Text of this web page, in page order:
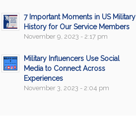
7 Important Moments in US Military
History for Our Service Members
November 9, 2023 - 2:17 pm
Military Influencers Use Social
Media to Connect Across
Experiences
November 3, 2023 - 2:04 pm